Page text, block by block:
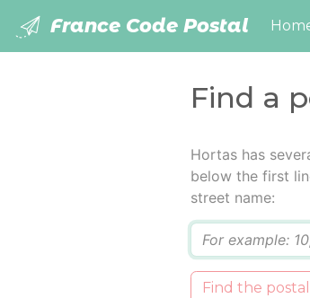
France Code Postal
Find a
Hortas has
below the first
street name:
Find the